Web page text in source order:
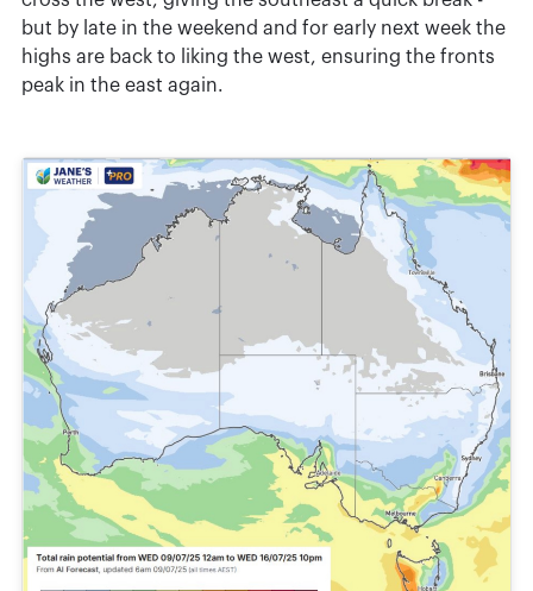
but by late in the weekend and for early next week the
highs are back to liking the west, ensuring the fronts
peak in the east again.